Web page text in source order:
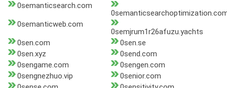
0semanticsearch.com
0semanticweb.com
0semjrum1r26afuzu.yachts
0sen.com
0sen.se
0sen.xyz
0send.com
0sengame.com
0sengen.com
0sengnezhuo.vip
0senior.com